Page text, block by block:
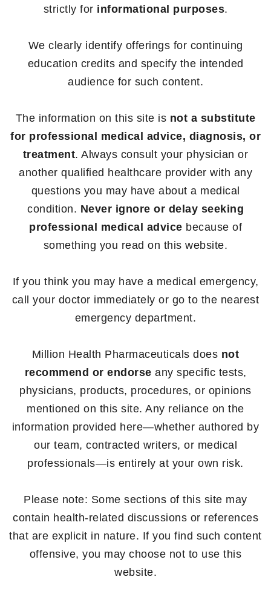
strictly for informational purposes.
We clearly identify offerings for continuing
education credits and specify the intended
audience for such content.
The information on this site is not a substitute
for professional medical advice, diagnosis, or
treatment. Always consult your physician or
another qualified healthcare provider with any
questions you may have about a medical
condition. Never ignore or delay seeking
professional medical advice because of
something you read on this website.
If you think you may have a medical emergency,
call your doctor immediately or go to the nearest
emergency department.
Million Health Pharmaceuticals does not
recommend or endorse any specific tests,
physicians, products, procedures, or opinions
mentioned on this site. Any reliance on the
information provided here—whether authored by
our team, contracted writers, or medical
professionals—is entirely at your own risk.
Please note: Some sections of this site may
contain health-related discussions or references
that are explicit in nature. If you find such content
offensive, you may choose not to use this
website.